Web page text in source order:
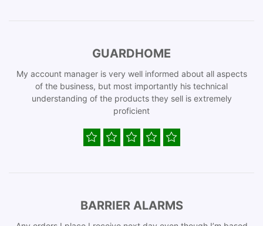
GUARDHOME
My account manager is very well informed about all aspects
of the business, but most importantly his technical
understanding of the products they sell is extremely
proficient
BARRIER ALARMS